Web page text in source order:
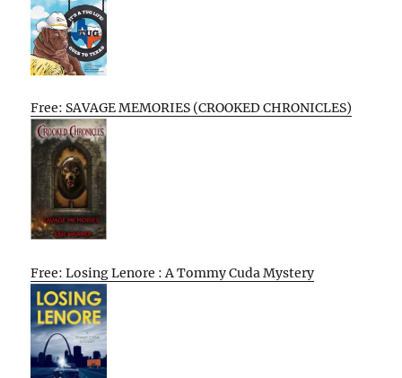
Free: SAVAGE MEMORIES (CROOKED CHRONICLES)
Free: Losing Lenore : A Tommy Cuda Mystery